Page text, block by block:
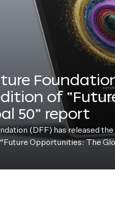
of
50” report
(DFF) has released
Opportunities: The